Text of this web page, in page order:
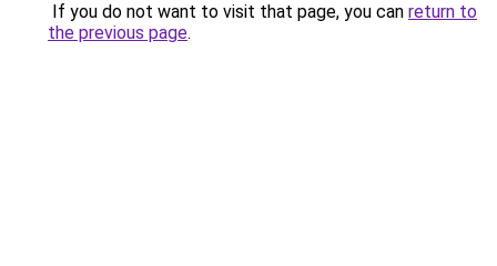
If you do not want to visit that page, you can return to
the previous page.